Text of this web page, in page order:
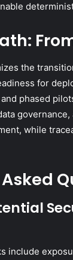
the
for
phased
while
include